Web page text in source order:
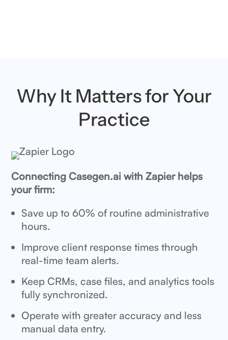
Why It Matters for Your
Practice
Connecting Casegen.ai with Zapier helps
your firm:
Save up to 60% of routine administrative
hours.
Improve client response times through
real-time team alerts.
Keep CRMs, case files, and analytics tools
fully synchronized.
Operate with greater accuracy and less
manual data entry.